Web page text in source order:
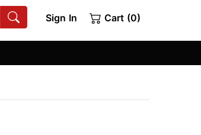
Sign In Cart (0)